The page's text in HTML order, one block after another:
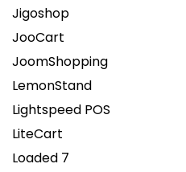
Jigoshop
JooCart
JoomShopping
LemonStand
Lightspeed POS
LiteCart
Loaded 7